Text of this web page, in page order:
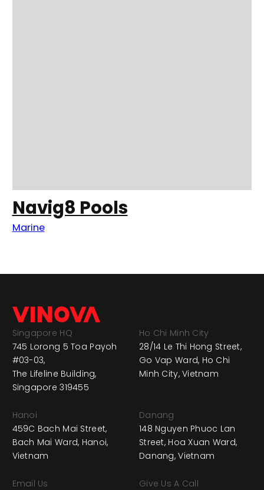
Navig8 Pools
Marine
Singapore HQ
745 Lorong 5 Toa Payoh
#03-03,
The Lifeline Building,
Singapore 319455
Ho Chi Minh City
28/14 Le Thi Hong Street,
Go Vap Ward, Ho Chi
Minh City, Vietnam
Hanoi
459C Bach Mai Street,
Bach Mai Ward, Hanoi,
Vietnam
Danang
148 Nguyen Phuoc Lan
Street, Hoa Xuan Ward,
Danang, Vietnam
Email Us
Give Us A Call